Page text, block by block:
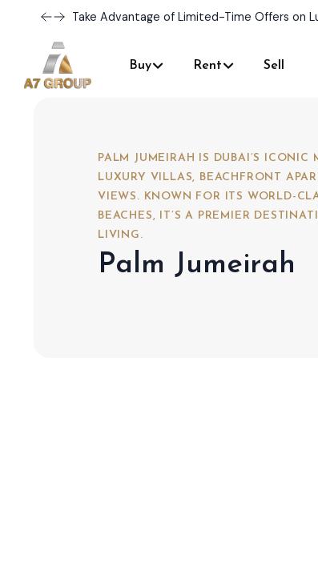
Discover Your Dream Home with Our Latest
Buy Rent Sell
PALM JUMEIRAH IS DUBAI’S
LUXURY VILLAS, BEACHFRONT
VIEWS. KNOWN FOR ITS WORLD-
BEACHES, IT’S A PREMIER
LIVING.
Palm Jumeirah